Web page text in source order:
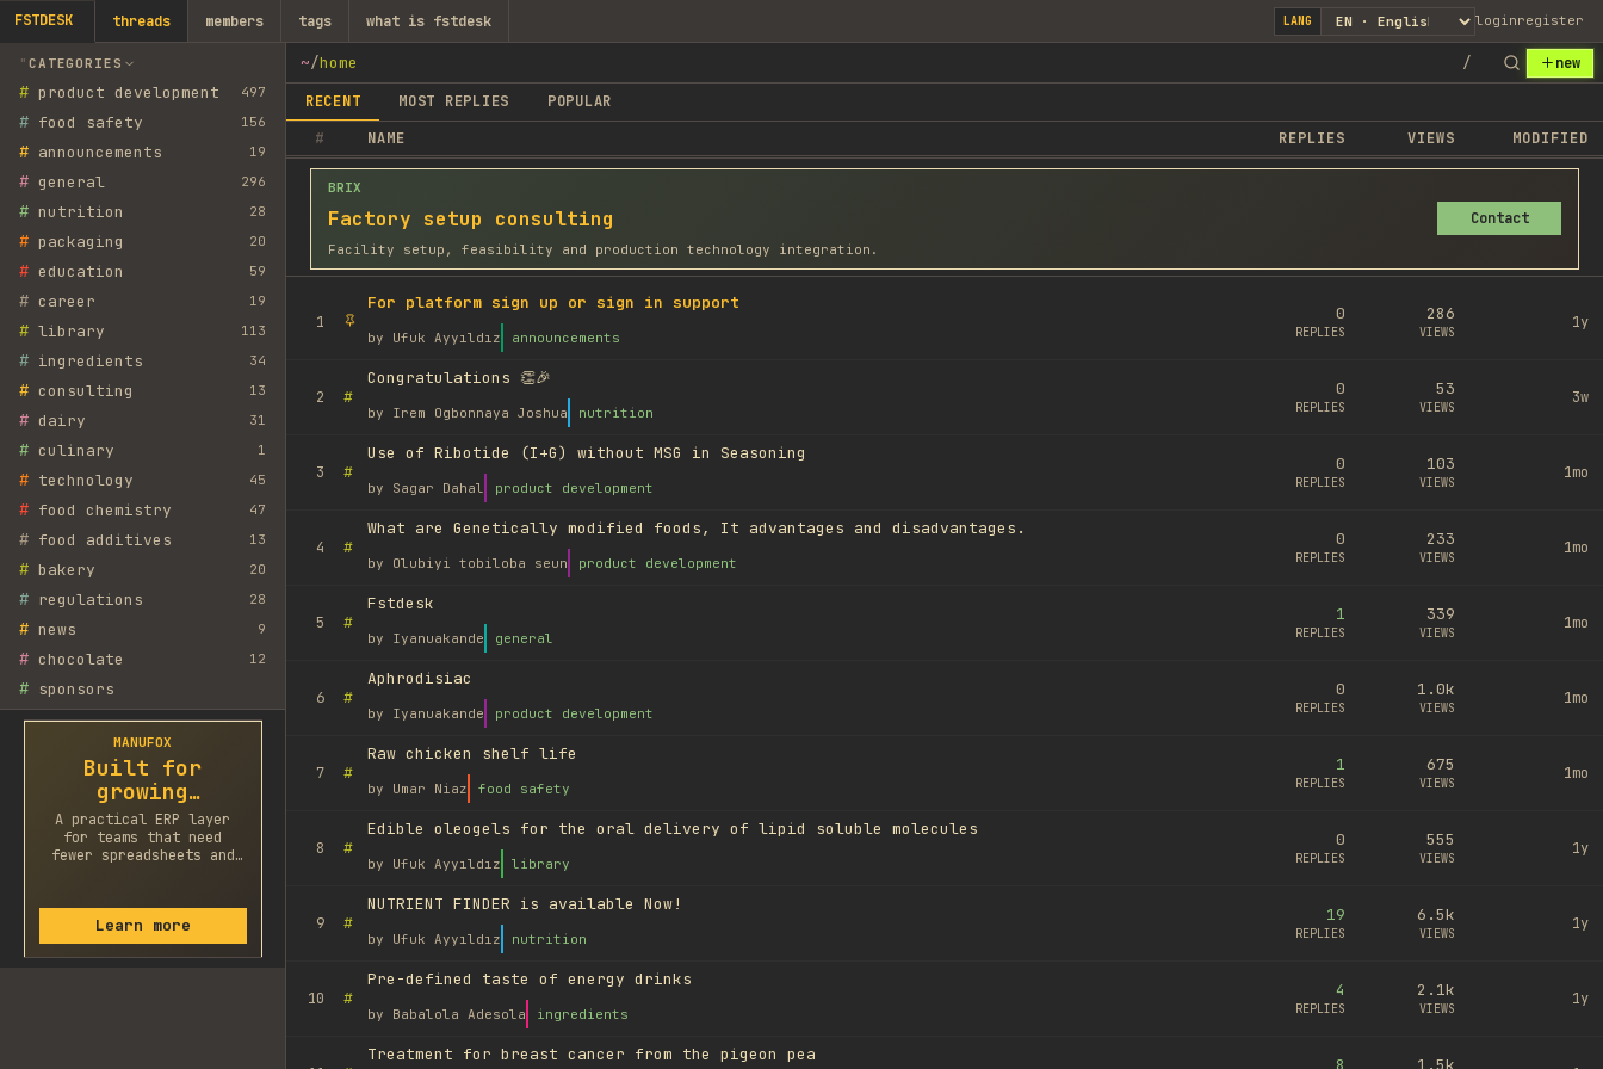
FSTDESK threads members tags what is fstdesk LANG loginregister
CATEGORIES
# product development 497
# food safety 156
# announcements 19
# general 296
# nutrition 28
# packaging 20
# education 59
# career 19
# library 113
# ingredients 34
# consulting 13
# dairy 31
# culinary 1
# technology 45
# food chemistry 47
# food additives 13
# bakery 20
# regulations 28
# news 9
# chocolate 12
# sponsors
MANUFOX
Built for
growing
factories
A practical ERP layer
for teams that need
fewer spreadsheets and
Learn more
~/home / new
RECENT MOST REPLIES
POPULAR
#
NAME REPLIES VIEWS MODIFIED
BRIX
Factory setup consulting
Facility setup, feasibility and production technology integration.
Contact
1
For platform sign up or sign in support
by Ufuk Ayyıldız announcements
0
REPLIES
286
VIEWS
1y
2 #
Congratulations 👏🎉
by Irem Ogbonnaya Joshua nutrition
0
REPLIES
53
VIEWS
3w
3 #
Use of Ribotide (I+G) without MSG in Seasoning
by Sagar Dahal product development
0
REPLIES
103
VIEWS
1mo
4 #
What are Genetically modified foods, It advantages and disadvantages.
by Olubiyi tobiloba seun product development
0
REPLIES
233
VIEWS
1mo
5 #
Fstdesk
by Iyanuakande general
1
REPLIES
339
VIEWS
1mo
6 #
Aphrodisiac
by Iyanuakande product development
0
REPLIES
1.0k
VIEWS
1mo
7 #
Raw chicken shelf life
by Umar Niaz food safety
1
REPLIES
675
VIEWS
1mo
8 #
Edible oleogels for the oral delivery of lipid soluble molecules
by Ufuk Ayyıldız library
0
REPLIES
555
VIEWS
1y
9 #
NUTRIENT FINDER is available Now!
by Ufuk Ayyıldız nutrition
19
REPLIES
6.5k
VIEWS
1y
10 #
Pre-defined taste of energy drinks
by Babalola Adesola ingredients
4
REPLIES
2.1k
VIEWS
1y
Treatment for breast cancer from the pigeon pea
8 1.5k